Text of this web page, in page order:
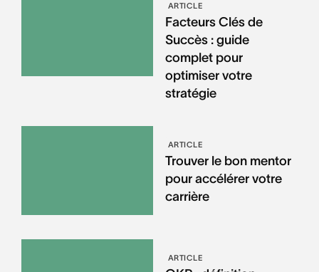
ARTICLE
Facteurs Clés de
Succès : guide
complet pour
optimiser votre
stratégie
ARTICLE
Trouver le bon mentor
pour accélérer votre
carrière
ARTICLE